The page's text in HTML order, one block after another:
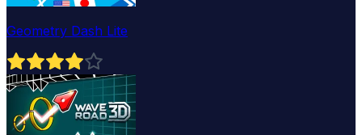
Geometry Dash Lite